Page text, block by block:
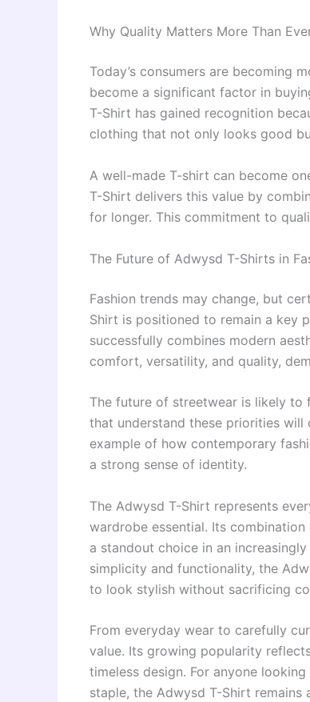
Why Quality Matters More Than
Today’s consumers are becoming
become a significant factor in
T-Shirt has gained recognition
clothing that not only looks good
A well-made T-shirt can become
T-Shirt delivers this value by
for longer. This commitment to
The Future of Adwysd T-Shirts in
Fashion trends may change, but
Shirt is positioned to remain a key
successfully combines modern
comfort, versatility, and quality,
The future of streetwear is likely to
that understand these priorities
example of how contemporary
a strong sense of identity.
The Adwysd T-Shirt represents
wardrobe essential. Its
a standout choice in an
simplicity and functionality, the
to look stylish without sacrificing
From everyday wear to carefully
value. Its growing popularity
timeless design. For anyone
staple, the Adwysd T-Shirt remains